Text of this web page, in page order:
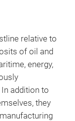
relative to
of oil and
energy,
addition to
they